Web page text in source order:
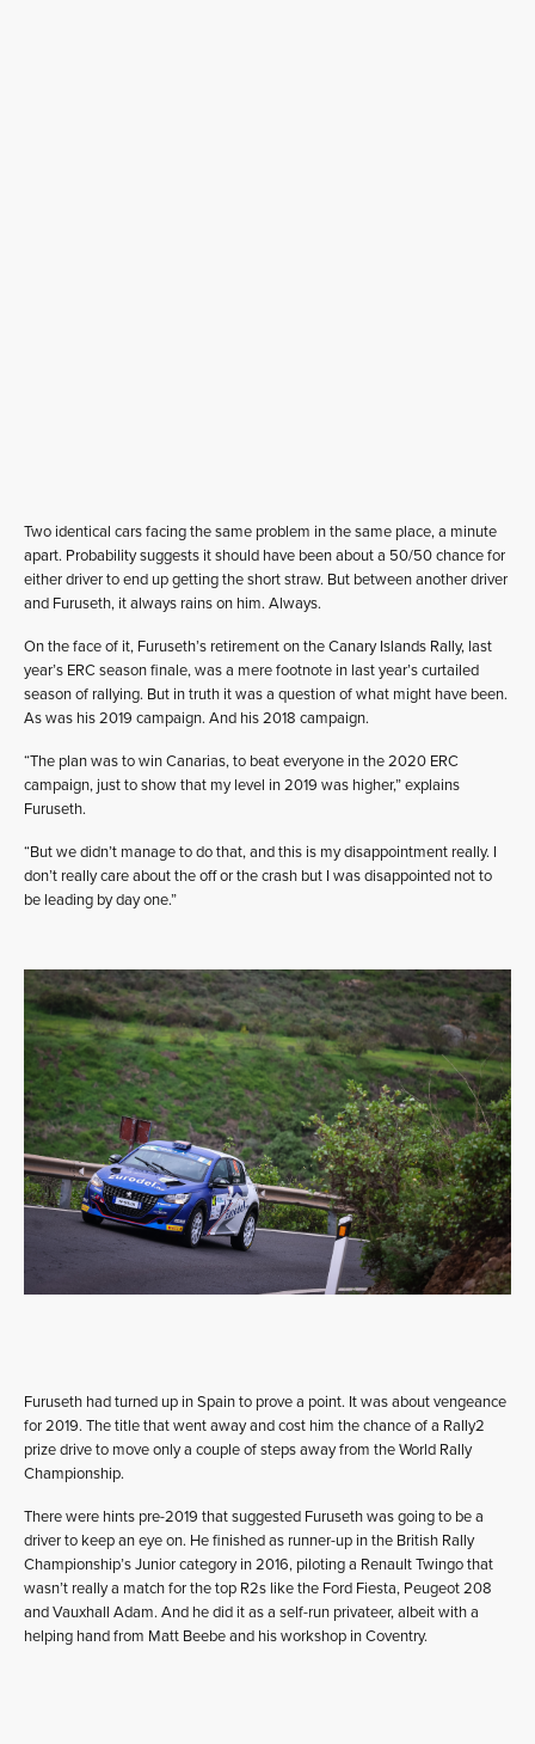
Two identical cars facing the same problem in the same place, a minute
apart. Probability suggests it should have been about a 50/50 chance for
either driver to end up getting the short straw. But between another driver
and Furuseth, it always rains on him. Always.
On the face of it, Furuseth’s retirement on the Canary Islands Rally, last
year’s ERC season finale, was a mere footnote in last year’s curtailed
season of rallying. But in truth it was a question of what might have been.
As was his 2019 campaign. And his 2018 campaign.
“The plan was to win Canarias, to beat everyone in the 2020 ERC
campaign, just to show that my level in 2019 was higher,” explains
Furuseth.
“But we didn’t manage to do that, and this is my disappointment really. I
don’t really care about the off or the crash but I was disappointed not to
be leading by day one.”
Furuseth had turned up in Spain to prove a point. It was about vengeance
for 2019. The title that went away and cost him the chance of a Rally2
prize drive to move only a couple of steps away from the World Rally
Championship.
There were hints pre-2019 that suggested Furuseth was going to be a
driver to keep an eye on. He finished as runner-up in the British Rally
Championship’s Junior category in 2016, piloting a Renault Twingo that
wasn’t really a match for the top R2s like the Ford Fiesta, Peugeot 208
and Vauxhall Adam. And he did it as a self-run privateer, albeit with a
helping hand from Matt Beebe and his workshop in Coventry.